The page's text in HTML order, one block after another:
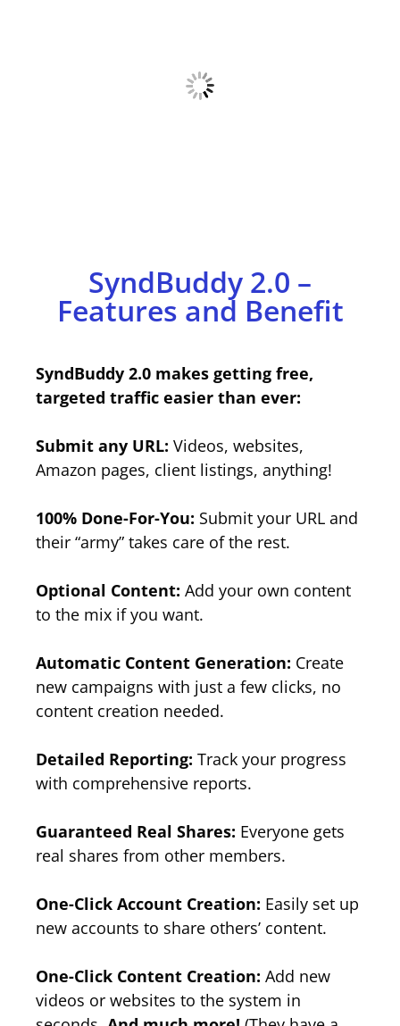
SyndBuddy 2.0 –
Features and Benefit
SyndBuddy 2.0 makes getting free,
targeted traffic easier than ever:
Submit any URL: Videos, websites,
Amazon pages, client listings, anything!
100% Done-For-You: Submit your URL and
their “army” takes care of the rest.
Optional Content: Add your own content
to the mix if you want.
Automatic Content Generation: Create
new campaigns with just a few clicks, no
content creation needed.
Detailed Reporting: Track your progress
with comprehensive reports.
Guaranteed Real Shares: Everyone gets
real shares from other members.
One-Click Account Creation: Easily set up
new accounts to share others’ content.
One-Click Content Creation: Add new
videos or websites to the system in